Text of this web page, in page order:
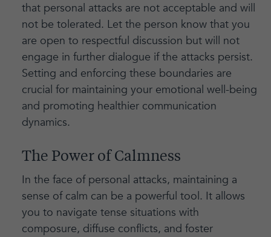
that personal attacks are not acceptable and will
not be tolerated. Let the person know that you
are open to respectful discussion but will not
engage in further dialogue if the attacks persist.
Setting and enforcing these boundaries are
crucial for maintaining your emotional well-being
and promoting healthier communication
dynamics.
The Power of Calmness
In the face of personal attacks, maintaining a
sense of calm can be a powerful tool. It allows
you to navigate tense situations with
composure, diffuse conflicts, and foster